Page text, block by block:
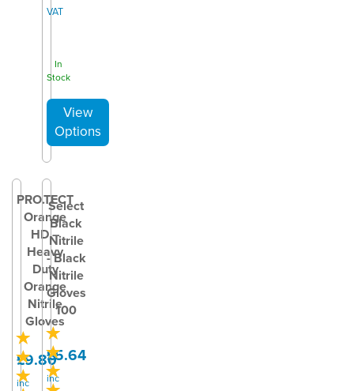
VAT
In
Stock
PRO.TECT
Orange
HD –
Heavy
Duty
Orange
Nitrile
Gloves
£9.80
inc
Select
Black
Nitrile
- Black
Nitrile
Gloves
100
£5.64
inc